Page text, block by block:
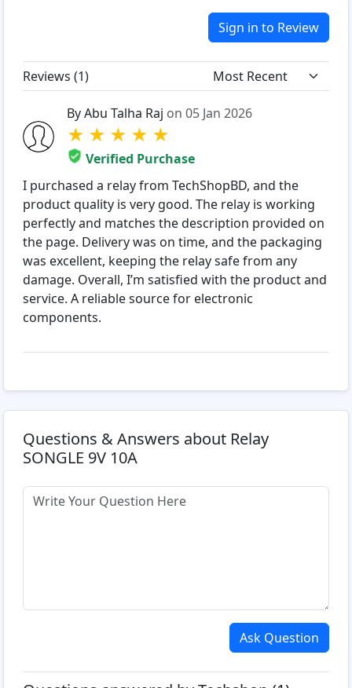
Sign in to Review
Reviews (1)
By Abu Talha Raj on 05 Jan 2026
★ ★ ★ ★ ★
Verified Purchase
I purchased a relay from TechShopBD, and the
product quality is very good. The relay is working
perfectly and matches the description provided on
the page. Delivery was on time, and the packaging
was excellent, keeping the relay safe from any
damage. Overall, I’m satisfied with the product and
service. A reliable source for electronic
components.
Questions & Answers about Relay
SONGLE 9V 10A
Ask Question